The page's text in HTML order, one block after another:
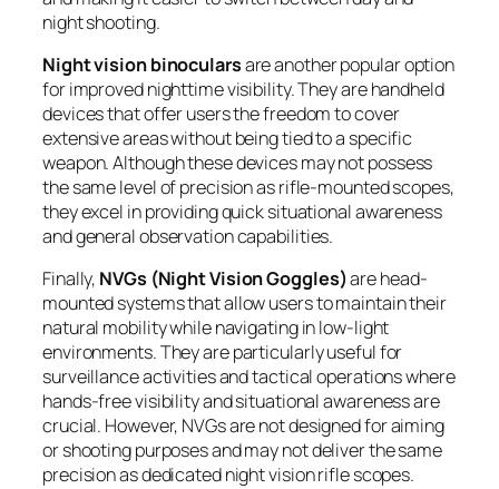
night shooting.
Night vision binocularsare another popular option
for improved nighttime visibility. They are handheld
devices that offer users the freedom to cover
extensive areas without being tied to a specific
weapon. Although these devices may not possess
the same level of precision as rifle-mounted scopes,
they excel in providing quick situational awareness
and general observation capabilities.
Finally, NVGs (Night Vision Goggles)are head-
mounted systems that allow users to maintain their
natural mobility while navigating in low-light
environments. They are particularly useful for
surveillance activities and tactical operations where
hands-free visibility and situational awareness are
crucial. However, NVGs are not designed for aiming
or shooting purposes and may not deliver the same
precision as dedicated night vision rifle scopes.